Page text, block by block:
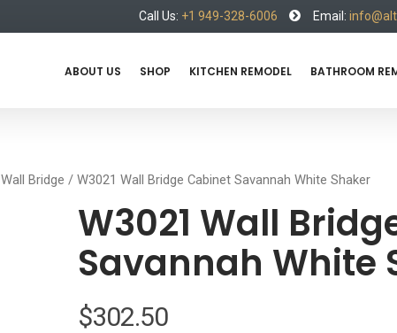
Call Us: +1 949-328-6006 Email:
ABOUT US SHOP KITCHEN REMODEL BATHROOM
Wall Bridge / W3021 Wall Bridge Cabinet Savannah White Shaker
W3021 Wall
Savannah White
$302.50